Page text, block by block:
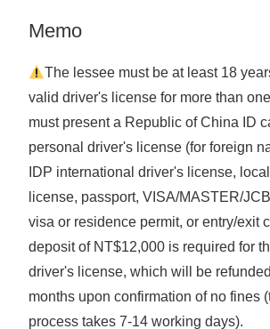
Memo
The lessee must be at least 18
valid driver's license for more than
must present a Republic of China ID
personal driver's license (for foreign
IDP international driver's license,
license, passport, VISA/MASTER/
visa or residence permit, or entry/exit
deposit of NT$12,000 is required for
driver's license, which will be
months upon confirmation of no fines
process takes 7-14 working days).